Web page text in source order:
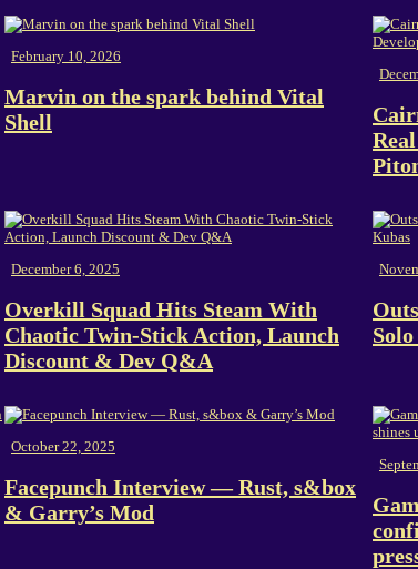
February 10, 2026
Marvin on the spark behind Vital
Shell
December 6, 2025
Overkill Squad Hits Steam With
Chaotic Twin-Stick Action, Launch
Discount & Dev Q&A
October 22, 2025
Facepunch Interview — Rust, s&box
& Garry’s Mod